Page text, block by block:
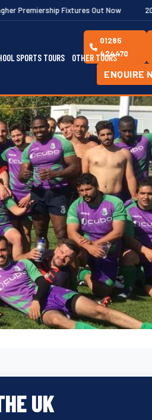
Out Now 2027 Rugby Festivals
SPORTS TOURS OTHER TOURS
01285
424470
ENQUIRE
UK